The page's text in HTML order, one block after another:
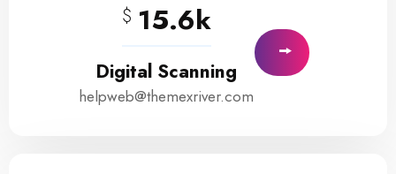
$ 15.6k
Digital Scanning
helpweb@themexriver.com